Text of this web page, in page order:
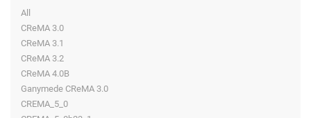
All
CReMA 3.0
CReMA 3.1
CReMA 3.2
CReMA 4.0B
Ganymede CReMA 3.0
CREMA_5_0